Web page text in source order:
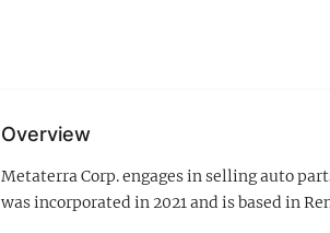
Overview
Metaterra Corp. engages in selling auto
was incorporated in 2021 and is based in